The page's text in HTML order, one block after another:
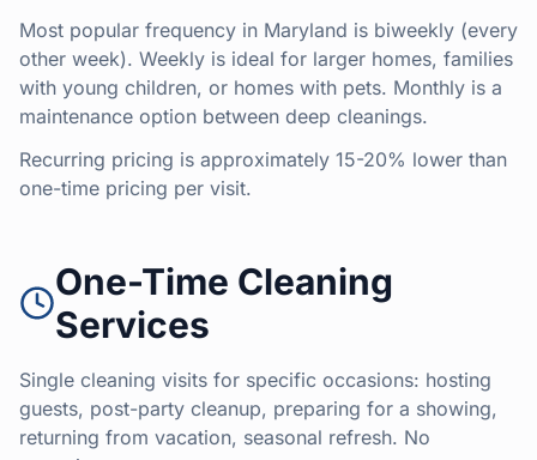
Most popular frequency in Maryland is biweekly (every
other week). Weekly is ideal for larger homes, families
with young children, or homes with pets. Monthly is a
maintenance option between deep cleanings.
Recurring pricing is approximately 15-20% lower than
one-time pricing per visit.
One-Time Cleaning
Services
Single cleaning visits for specific occasions: hosting
guests, post-party cleanup, preparing for a showing,
returning from vacation, seasonal refresh. No